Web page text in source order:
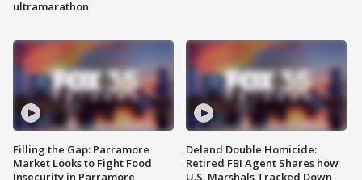
ultramarathon
Filling the Gap: Parramore
Market Looks to Fight Food
Insecurity in Parramore
Deland Double Homicide:
Retired FBI Agent Shares how
U.S. Marshals Tracked Down